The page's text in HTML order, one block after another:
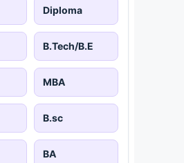
Diploma
B.Tech/B.E
MBA
B.sc
BA